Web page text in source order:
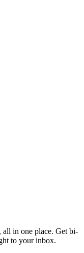
all in one place. Get bi-
to your inbox.